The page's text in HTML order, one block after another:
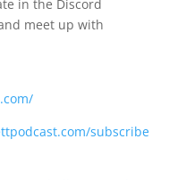
in the Discord
meet up with
subscribe